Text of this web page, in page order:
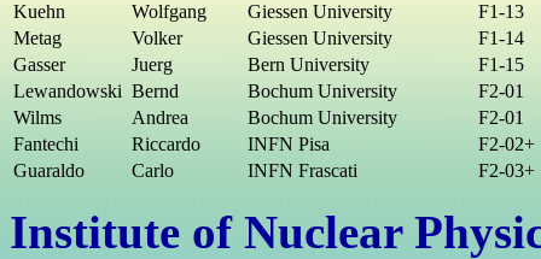
Kuehn
Wolfgang Giessen University
F1-13
Metag
Volker Giessen University
F1-14
Gasser
Juerg Bern University
F1-15
Lewandowski Bernd Bochum University
F2-01
Wilms
Andrea Bochum University
F2-01
Fantechi
Riccardo INFN Pisa
F2-02+
Guaraldo
Carlo INFN Frascati F2-03+
Institute of Nuclear